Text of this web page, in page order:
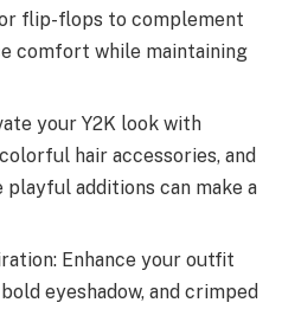
flip-flops to complement
comfort while maintaining
your Y2K look with
hair accessories, and
playful additions can make a
Enhance your outfit
eyeshadow, and crimped